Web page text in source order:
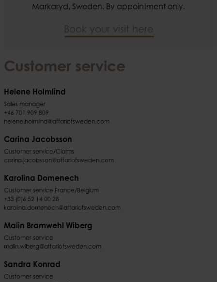
Markaryd, Sweden. By appointment only.
Book your visit here
Customer service
Helene Holmlind
Sales manager
+46 701 909 809
helene.holmlind@affariofsweden.com
Carina Jacobsson
Customer service/Claims
carina.jacobsson@affariofsweden.com
Karolina Domenech
Customer service France/Belgium
+33 (0)6 52 14 00 28
karolina.domenech@affariofsweden.com
Malin Bramwehl Wiberg
Customer service
malin.wiberg@affariofsweden.com
Sandra Konrad
Customer service